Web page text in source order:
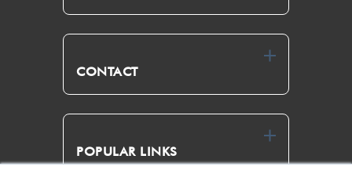
CONTACT
POPULAR LINKS